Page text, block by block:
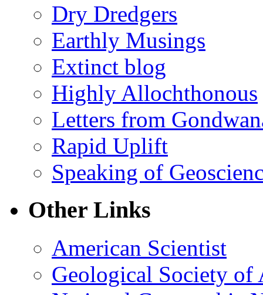
Dry Dredgers
Earthly Musings
Extinct blog
Highly Allochthonous
Letters from
Rapid Uplift
Speaking of
Other Links
American Scientist
Geological Society of